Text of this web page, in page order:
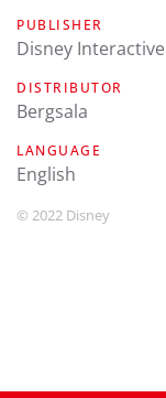
PUBLISHER
Disney Interactive
DISTRIBUTOR
Bergsala
LANGUAGE
english
© 2022 Disney